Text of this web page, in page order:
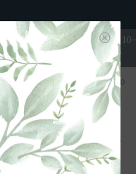
Days A Week | Mon - Wed 10-
| Sun 11-3
0